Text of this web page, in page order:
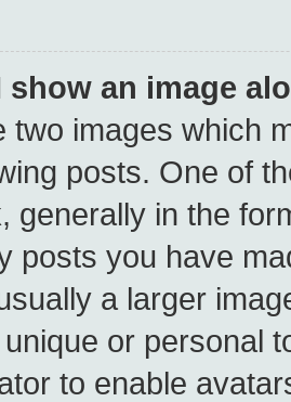
show an image
two images which
posts. One of
generally in the
posts you have
a larger
or personal
to enable